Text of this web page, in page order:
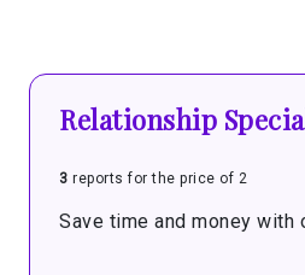
Relationship
3 reports for the price of 2
Save time and money with